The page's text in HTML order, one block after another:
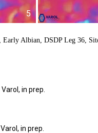
5
, Early Albian, DSDP Leg 36,
Varol, in prep.
Varol, in prep.